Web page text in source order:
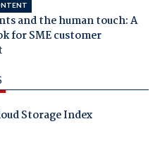
and the human touch: A
for SME customer
Storage Index